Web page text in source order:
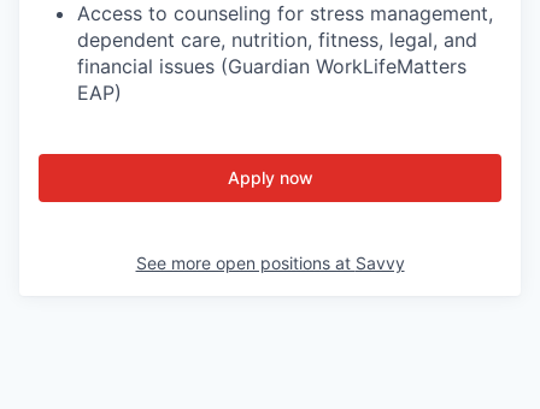
Access to counseling for stress management,
dependent care, nutrition, fitness, legal, and
financial issues (Guardian WorkLifeMatters
EAP)
Apply now
See more open positions at Savvy